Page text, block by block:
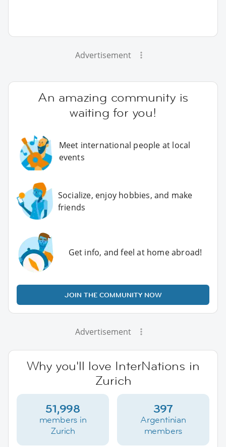
Advertisement
An amazing community is
waiting for you!
Meet international people at local
events
Socialize, enjoy hobbies, and make
friends
Get info, and feel at home abroad!
JOIN THE COMMUNITY NOW
Advertisement
Why you'll love InterNations in
Zurich
51,998
members in
Zurich
397
Argentinian
members